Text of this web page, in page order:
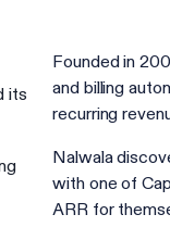
its
Founded in
and billing
recurring
Nalwala
with one of
ARR for